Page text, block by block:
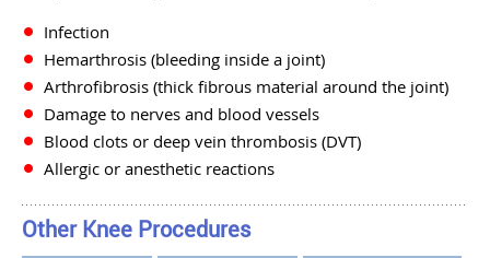
Infection
Hemarthrosis (bleeding inside a joint)
Arthrofibrosis (thick fibrous material around the joint)
Damage to nerves and blood vessels
Blood clots or deep vein thrombosis (DVT)
Allergic or anesthetic reactions
Other Knee Procedures